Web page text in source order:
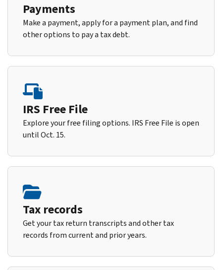
Payments
Make a payment, apply for a payment plan, and find
other options to pay a tax debt.
IRS Free File
Explore your free filing options. IRS Free File is open
until Oct. 15.
Tax records
Get your tax return transcripts and other tax
records from current and prior years.